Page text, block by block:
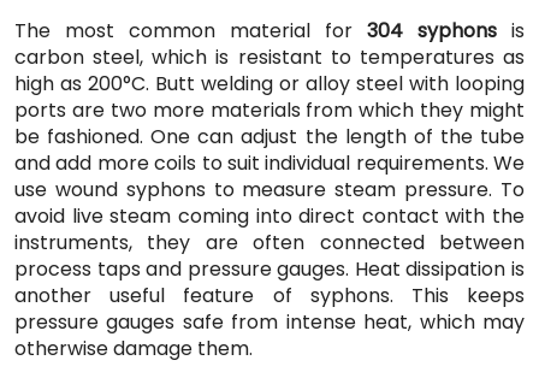
The most common material for 304 syphons is
carbon steel, which is resistant to temperatures as
high as 200°C. Butt welding or alloy steel with looping
ports are two more materials from which they might
be fashioned. One can adjust the length of the tube
and add more coils to suit individual requirements. We
use wound syphons to measure steam pressure. To
avoid live steam coming into direct contact with the
instruments, they are often connected between
process taps and pressure gauges. Heat dissipation is
another useful feature of syphons. This keeps
pressure gauges safe from intense heat, which may
otherwise damage them.